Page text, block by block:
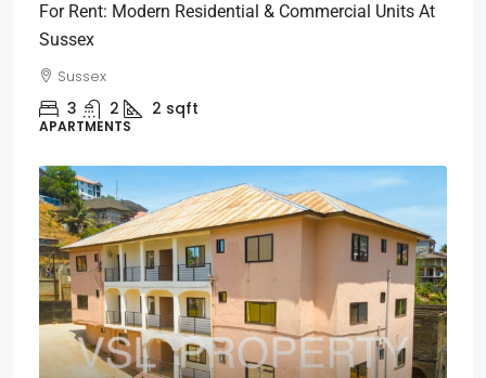
For Rent: Modern Residential & Commercial Units At
Sussex
Sussex
3 2 2 sqft
APARTMENTS